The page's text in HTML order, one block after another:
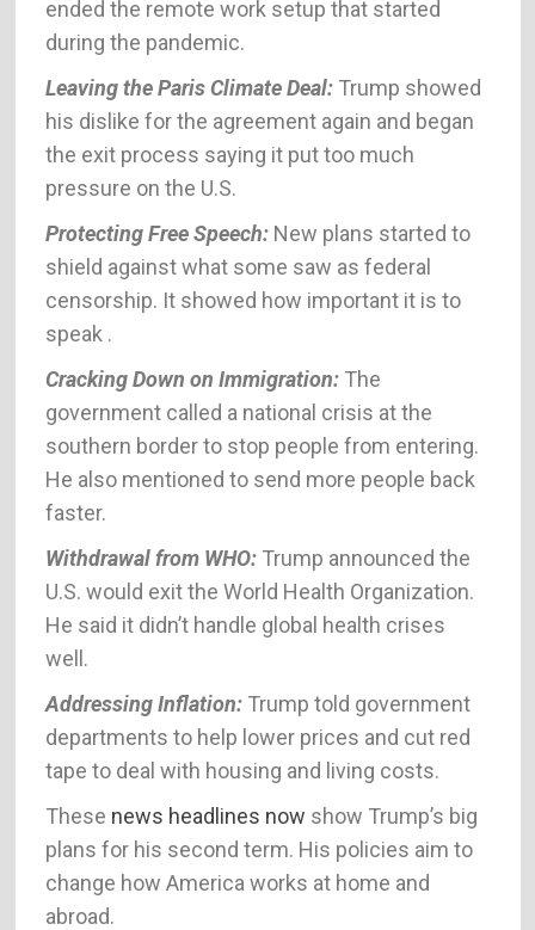
ended the remote work setup that started
during the pandemic.
Leaving the Paris Climate Deal:Trump showed
his dislike for the agreement again and began
the exit process saying it put too much
pressure on the U.S.
Protecting Free Speech:New plans started to
shield against what some saw as federal
censorship. It showed how important it is to
speak .
Cracking Down on Immigration:The
government called a national crisis at the
southern border to stop people from entering.
He also mentioned to send more people back
faster.
Withdrawal from WHO:Trump announced the
U.S. would exit the World Health Organization.
He said it didn’t handle global health crises
well.
Addressing Inflation:Trump told government
departments to help lower prices and cut red
tape to deal with housing and living costs.
These news headlines now show Trump’s big
plans for his second term. His policies aim to
change how America works at home and
abroad.